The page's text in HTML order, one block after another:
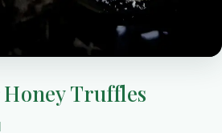
Truffles